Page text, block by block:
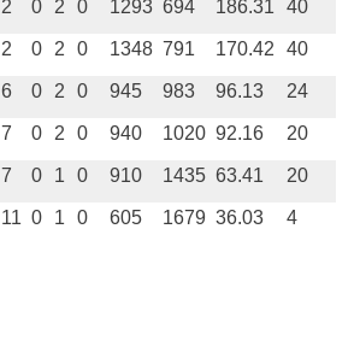
2 0 2 0 1293 694 186.31 40
2 0 2 0 1348 791 170.42 40
6 0 2 0 945 983 96.13 24
7 0 2 0 940 1020 92.16 20
7 0 1 0 910 1435 63.41 20
11 0 1 0 605 1679 36.03 4